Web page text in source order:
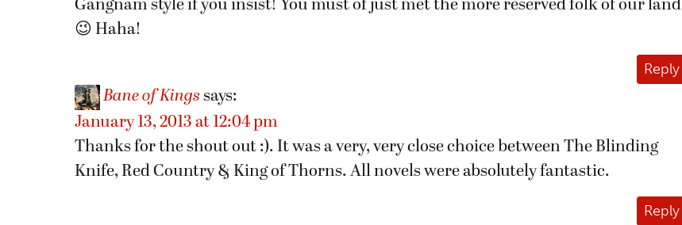
Gangnam style if you insist! You must of just met the more reserved folk of our land
😉 Haha!
Reply
Bane of Kings says:
January 13, 2013 at 12:04 pm
Thanks for the shout out :). It was a very, very close choice between The Blinding
Knife, Red Country & King of Thorns. All novels were absolutely fantastic.
Reply